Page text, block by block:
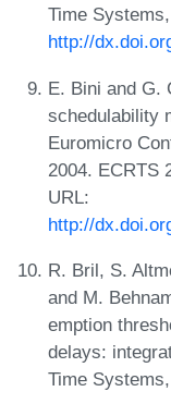
Time
http://
E. Bini and G.
schedulability
Euromicro
2004. ECRTS
URL:
http://
R. Bril, S.
and M.
emption
delays:
Time